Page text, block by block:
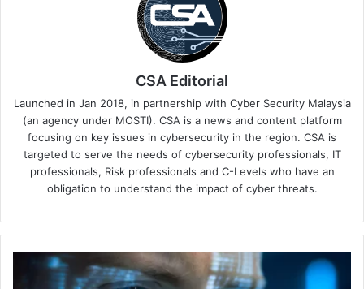
CSA Editorial
Launched in Jan 2018, in partnership with Cyber Security Malaysia
(an agency under MOSTI). CSA is a news and content platform
focusing on key issues in cybersecurity in the region. CSA is
targeted to serve the needs of cybersecurity professionals, IT
professionals, Risk professionals and C-Levels who have an
obligation to understand the impact of cyber threats.
Tenable